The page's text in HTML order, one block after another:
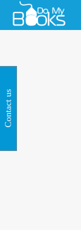
Contact us